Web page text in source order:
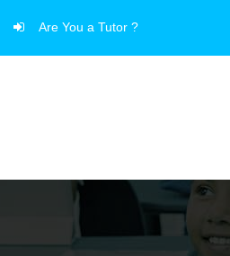
Are You a Tutor ?